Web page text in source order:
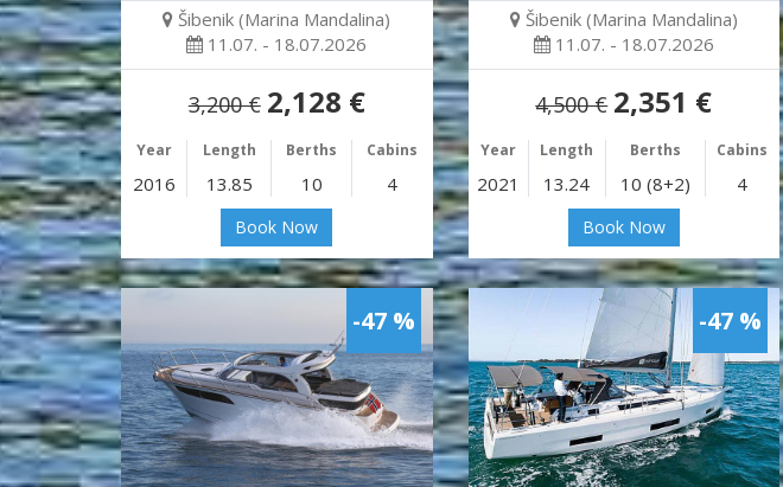
Šibenik (Marina Mandalina)
11.07. - 18.07.2026
3,200 € 2,128 €
Year Length Berths Cabins
2016 13.85 10 4
Book Now
Šibenik (Marina Mandalina)
11.07. - 18.07.2026
4,500 € 2,351 €
Year Length Berths Cabins
2021 13.24 10 (8+2) 4
Book Now
-47 % -47 %